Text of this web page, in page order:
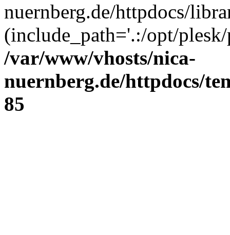
nuernberg.de/httpdocs/
(include_path='.:/opt/
/var/www/vhosts/nica-
nuernberg.de/httpdocs/
85